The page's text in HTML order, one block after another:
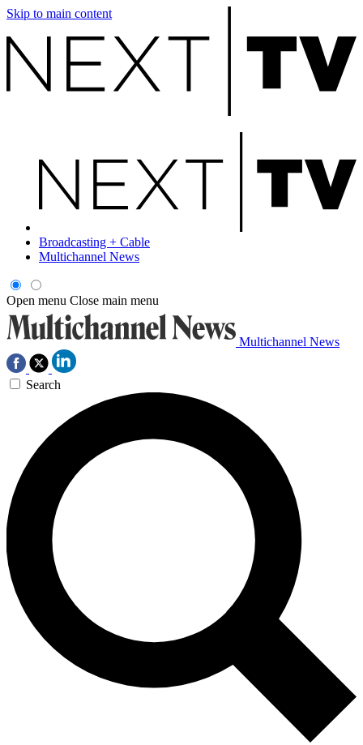
Skip to main content
Broadcasting + Cable
Multichannel News
Open menu Close main menu
Multichannel News
Search